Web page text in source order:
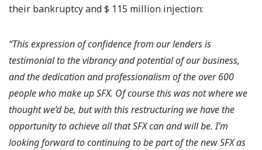
their bankruptcy and $ 115 million injection:
“This expression of confidence from our lenders is
testimonial to the vibrancy and potential of our business,
and the dedication and professionalism of the over 600
people who make up SFX. Of course this was not where we
thought we’d be, but with this restructuring we have the
opportunity to achieve all that SFX can and will be. I’m
looking forward to continuing to be part of the new SFX as